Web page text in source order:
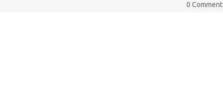
0 Comment